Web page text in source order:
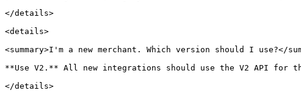
</details>
<details>
<summary>I'm a new merchant. Which version should I use?</
**Use V2.** All new integrations should use the V2 API for
</details>